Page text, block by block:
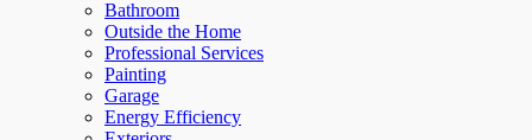
Bathroom
Outside the Home
Professional Services
Painting
Garage
Energy Efficiency